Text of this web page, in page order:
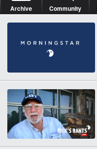
Archive Community